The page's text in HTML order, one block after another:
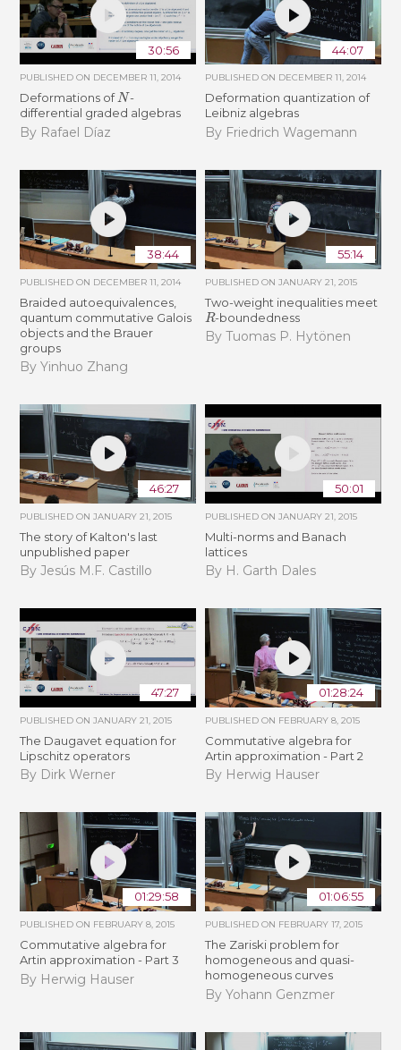
30:56
PUBLISHED ON DECEMBER 11, 2014
Deformations ofN-
differential graded algebras
By Rafael Díaz
44:07
PUBLISHED ON DECEMBER 11, 2014
Deformation quantization of
Leibniz algebras
By Friedrich Wagemann
38:44
PUBLISHED ON DECEMBER 11, 2014
Braided autoequivalences,
quantum commutative Galois
objects and the Brauer
groups
By Yinhuo Zhang
55:14
PUBLISHED ON JANUARY 21, 2015
Two-weight inequalities meet
R-boundedness
By Tuomas P. Hytönen
46:27
PUBLISHED ONJANUARY 21, 2015
The story of Kalton's last
unpublished paper
By Jesús M.F. Castillo
50:01
PUBLISHED ON JANUARY 21, 2015
Multi-norms and Banach
lattices
By H. Garth Dales
47:27
PUBLISHED ONJANUARY 21, 2015
The Daugavet equation for
Lipschitz operators
By Dirk Werner
01:28:24
PUBLISHED ON FEBRUARY 8, 2015
Commutative algebra for
Artin approximation - Part 2
By Herwig Hauser
01:29:58
PUBLISHED ON FEBRUARY 8, 2015
Commutative algebra for
Artin approximation - Part 3
By Herwig Hauser
01:06:55
PUBLISHED ON FEBRUARY 17, 2015
The Zariski problem for
homogeneous and quasi-
homogeneous curves
By Yohann Genzmer